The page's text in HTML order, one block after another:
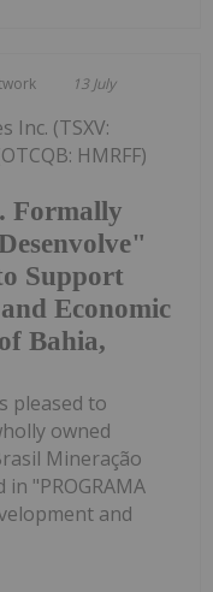
13 July
Formally
Support
Economic
Bahia,
Inc. (TSXV:
HMRFF)
pleased to
owned
Mineração
"PROGRAMA
and